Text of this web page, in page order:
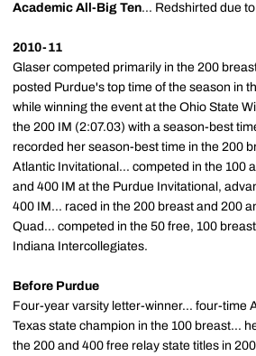
Academic All-Big Ten... Redshirted due to
2010-11
Glaser competed primarily in the 200
posted Purdue's top time of the season in
while winning the event at the Ohio State
the 200 IM (2:07.03) with a season-best
recorded her season-best time in the 200
Atlantic Invitational... competed in the 100
and 400 IM at the Purdue Invitational,
400 IM... raced in the 200 breast and 200
Quad... competed in the 50 free, 100
Indiana Intercollegiates.
Before Purdue
Four-year varsity letter-winner... four-time
Texas state champion in the 100 breast...
the 200 and 400 free relay state titles in